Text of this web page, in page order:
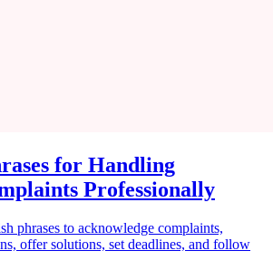
for Handling
Professionally
phrases to acknowledge complaints,
offer solutions, set deadlines, and follow